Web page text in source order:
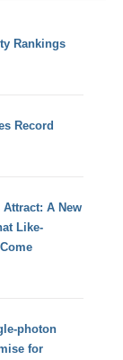
Rankings
Record
A New
Like-
photon
for